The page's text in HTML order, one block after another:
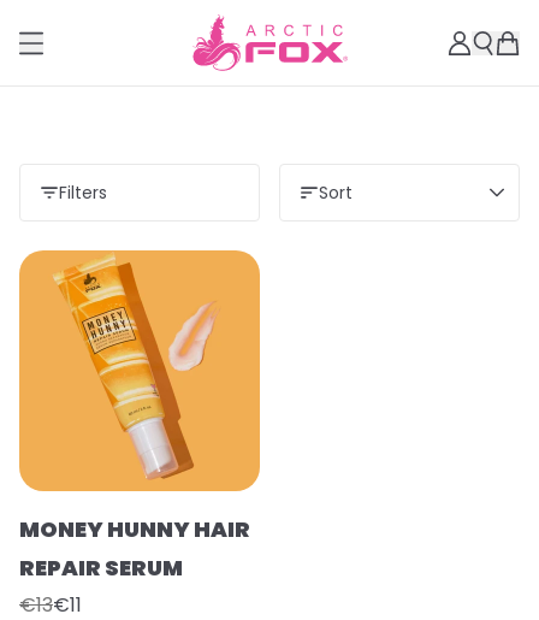
Filters Sort
MONEY HUNNY HAIR
REPAIR SERUM
€13€11